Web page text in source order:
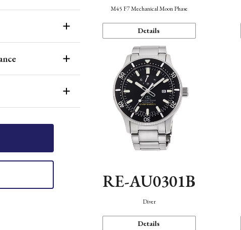
M45 F7 Mechanical Moon Phase
Details
RE-AU0301B
Diver
Details